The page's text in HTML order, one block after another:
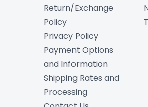
Return/Exchange
Policy
Privacy Policy
Payment Options
and Information
Shipping Rates and
Processing